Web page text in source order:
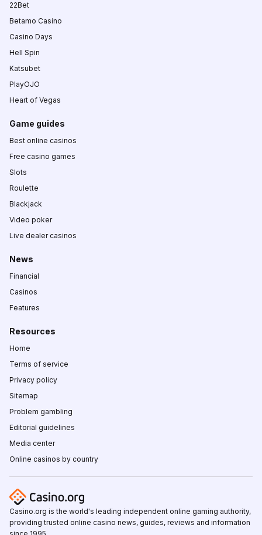
22Bet
Betamo Casino
Casino Days
Hell Spin
Katsubet
PlayOJO
Heart of Vegas
Game guides
Best online casinos
Free casino games
Slots
Roulette
Blackjack
Video poker
Live dealer casinos
News
Financial
Casinos
Features
Resources
Home
Terms of service
Privacy policy
Sitemap
Problem gambling
Editorial guidelines
Media center
Online casinos by country
Casino.org is the world's leading independent online gaming authority,
providing trusted online casino news, guides, reviews and information